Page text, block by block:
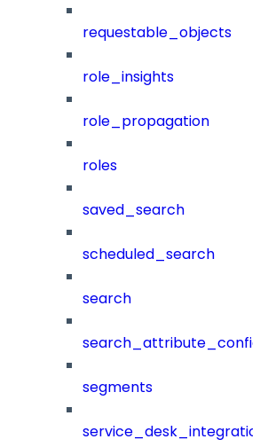
requestable_objects
role_insights
role_propagation
roles
saved_search
scheduled_search
search
segments